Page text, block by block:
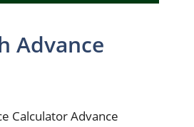
Advance
Calculator Advance